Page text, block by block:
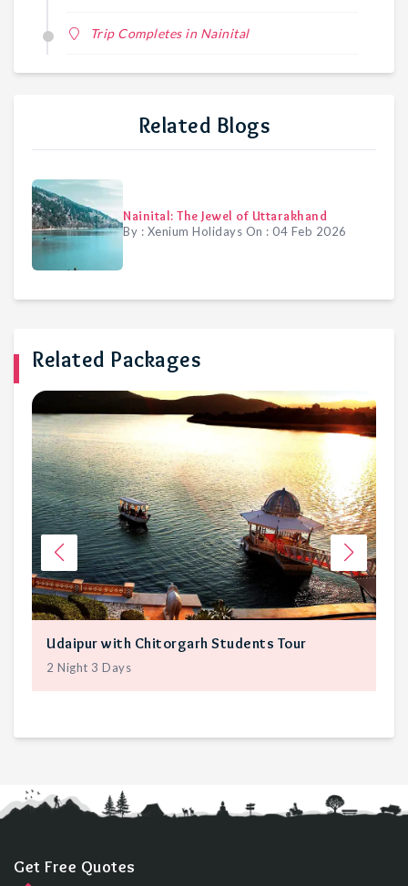
Trip Completes in Nainital
Related Blogs
Nainital: The Jewel of Uttarakhand
By : Xenium Holidays On : 04 Feb 2026
Related Packages
Udaipur with Chitorgarh Students Tour
2 Night 3 Days
Get Free Quotes